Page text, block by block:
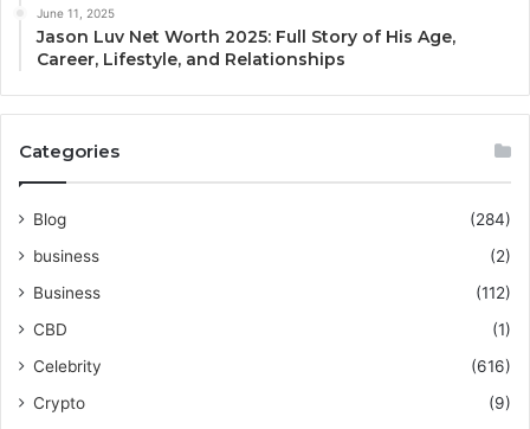
June 11, 2025
Jason Luv Net Worth 2025: Full Story of His Age,
Career, Lifestyle, and Relationships
Categories
Blog
(284)
business
(2)
Business
(112)
CBD
(1)
Celebrity
(616)
Crypto
(9)